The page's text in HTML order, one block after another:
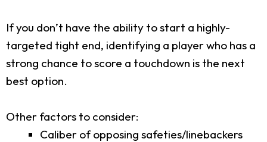
If you don’t have the ability to start a highly-
targeted tight end, identifying a player who has a
strong chance to score a touchdown is the next
best option.
Other factors to consider:
Caliber of opposing safeties/linebackers